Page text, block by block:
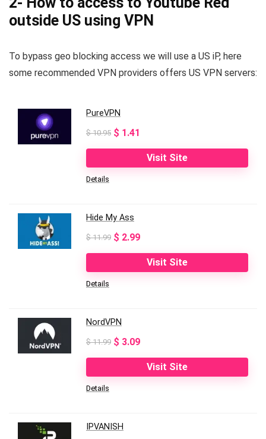
outside US using VPN
To bypass geo blocking access we will use a US iP, here
some recommended VPN providers offers US VPN servers:
PureVPN
$10.95 Original
price
was:
$ 1.41
price
is:
Visit Site
Details
Hide My Ass
$11.99 Original
price
was:
$ 2.99Current
price
is:
Visit Site
Details
NordVPN
$11.99 Original
price
was:
$ 3.09Current
price
is:
Visit Site
Details
IPVANISH